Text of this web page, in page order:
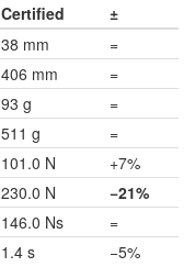
Certified
±
38 mm
=
406 mm
=
93 g
=
511 g
=
101.0 N
+7%
230.0 N
−21%
146.0 Ns
=
1.4 s −5%